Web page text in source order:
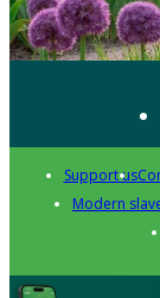
Support us
Modern